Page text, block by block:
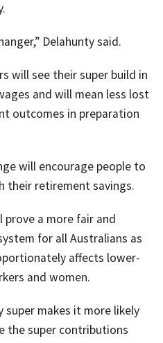
Delahunty said.
will see their super build in
and will mean less lost
outcomes in preparation
will encourage people to
their retirement savings.
prove a more fair and
for all Australians as
affects lower-
and women.
super makes it more likely
the super contributions